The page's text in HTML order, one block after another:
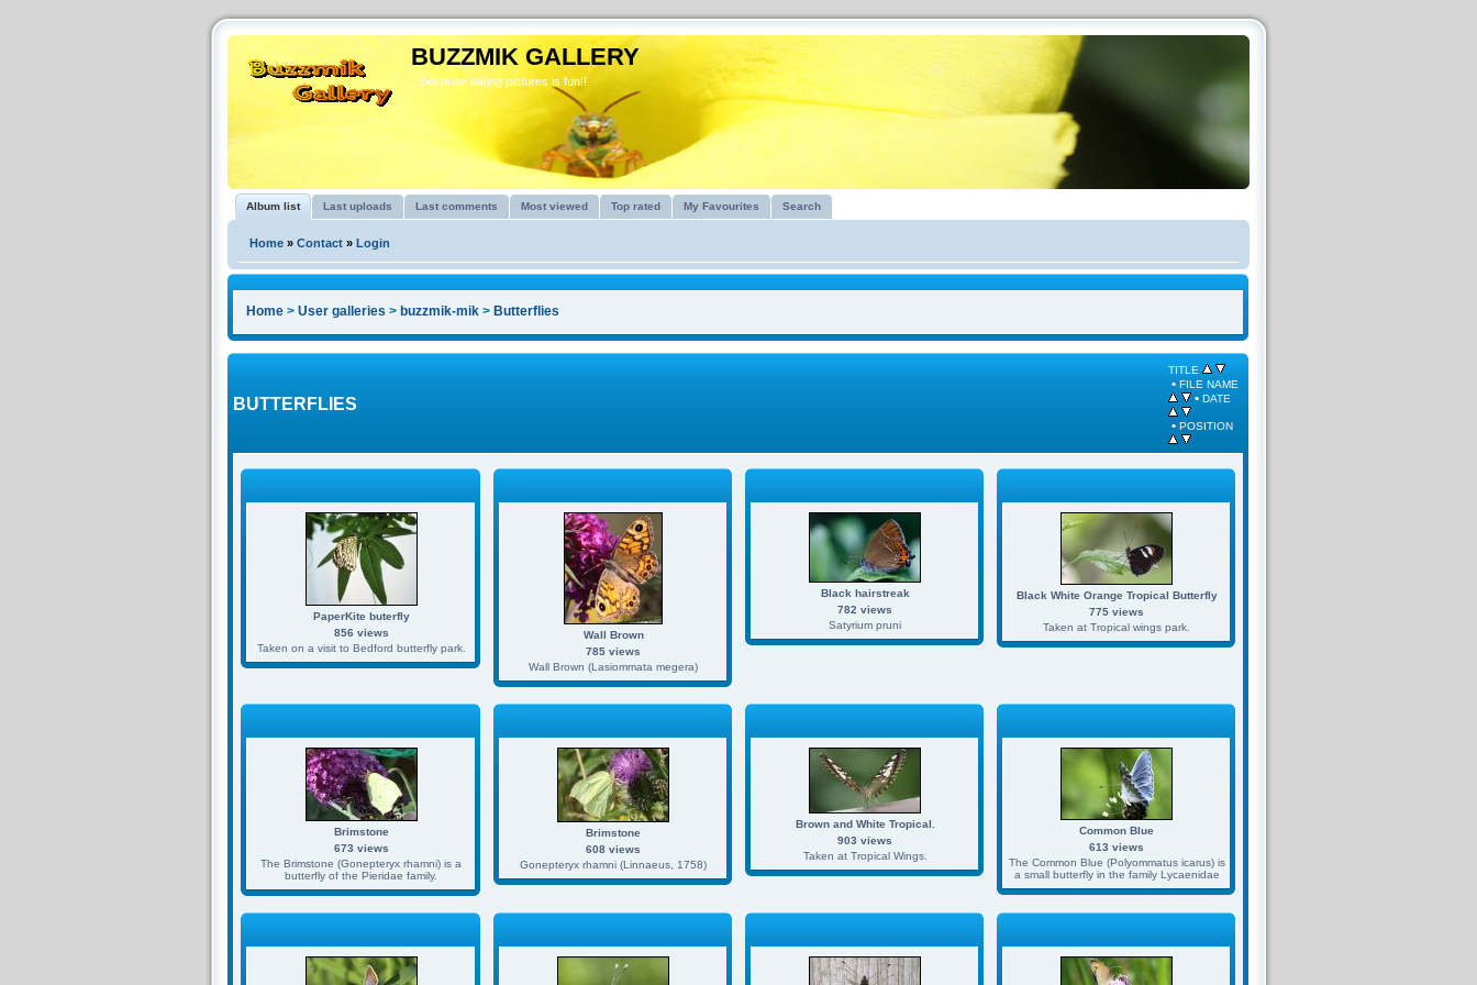
BUZZMIK GALLERY
...because taking pictures is fun!!
Album list Last uploads Last comments Most viewed Top rated My Favourites Search
Home » Contact » Login
Home > User galleries > buzzmik-mik > Butterflies
BUTTERFLIES
TITLE
• FILE NAME
• DATE
• POSITION
PaperKite buterfly
856 views
Taken on a visit to Bedford butterfly park.
Wall Brown
785 views
Wall Brown (Lasiommata megera)
Black hairstreak
782 views
Satyrium pruni
Black White Orange Tropical Butterfly
775 views
Taken at Tropical wings park.
Brimstone
673 views
The Brimstone (Gonepteryx rhamni) is a
butterfly of the Pieridae family.
Brimstone
608 views
Gonepteryx rhamni (Linnaeus, 1758)
Brown and White Tropical.
903 views
Taken at Tropical Wings.
Common Blue
613 views
The Common Blue (Polyommatus icarus) is
a small butterfly in the family Lycaenidae